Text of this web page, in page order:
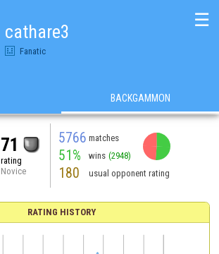
cathare3
Fanatic
☰
BACKGAMMON
71
rating
Novice
5766 matches
51% wins (2948)
180 usual opponent rating
RATING HISTORY